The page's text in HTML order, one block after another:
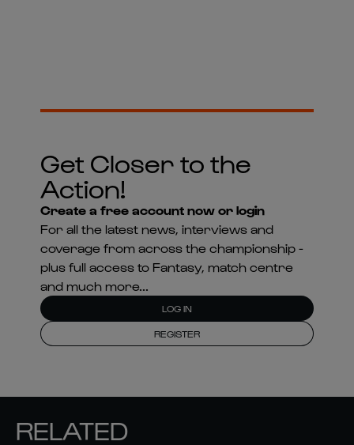
Get Closer to the
Action!
Create a free account now or login
For all the latest news, interviews and
coverage from across the championship -
plus full access to Fantasy, match centre
and much more...
LOG IN
REGISTER
RELATED